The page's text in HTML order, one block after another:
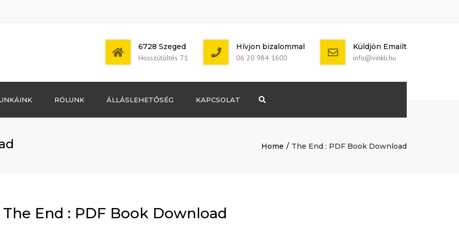
Bejegyzések
Mon - Sat: 7:00 -
+ 386 40 111
6728 Szeged
Hosszútöltés 71
Hívjon bizalommal
06 20 984 1600
Küldjön Emailt
info@vinkli.hu
RÓLUNK ÁLLÁSLEHETŐSÉG KAPCSOLAT
Home The End : PDF Book Download
The End : PDF Book Download